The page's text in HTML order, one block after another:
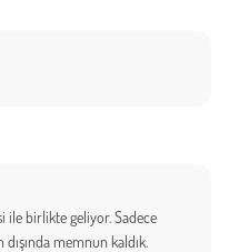
ile birlikte geliyor. Sadece
memnun kaldık.